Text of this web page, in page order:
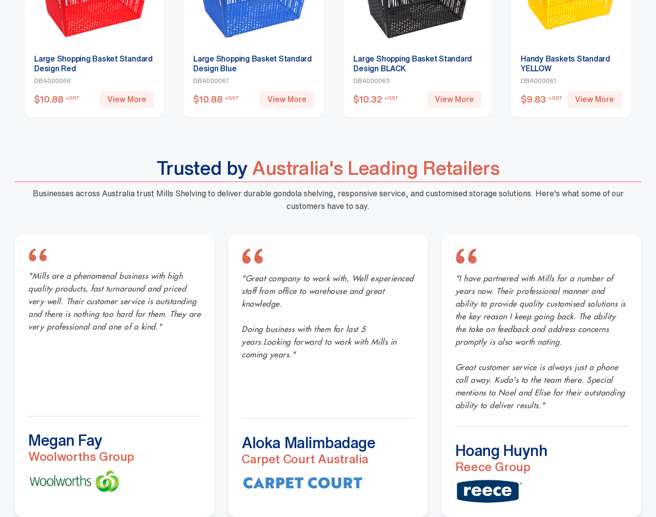
Large Shopping Basket Standard
Design Red
DBA000066
$10.88 +GST View More
Large Shopping Basket Standard
Design Blue
DBA000067
$10.88 +GST View More
Large Shopping Basket Standard
Design BLACK
DBA000065
$10.32 +GST View More
Handy Baskets Standard
YELLOW
DBA000061
$9.83 +GST View More
Trusted by Australia's Leading Retailers
Businesses across Australia trust Mills Shelving to deliver durable gondola shelving, responsive service, and customised storage solutions. Here's what some of our
customers have to say.
"Mills are a phenomenal business with high
quality products, fast turnaround and priced
very well. Their customer service is outstanding
and there is nothing too hard for them. They are
very professional and one of a kind."
Megan Fay
Woolworths Group
"Great company to work with, Well experienced
staff from office to warehouse and great
knowledge.
Doing business with them for last 5
years.Looking forward to work with Mills in
coming years."
Aloka Malimbadage
Carpet Court Australia
"I have partnered with Mills for a number of
years now. Their professional manner and
ability to provide quality customised solutions is
the key reason I keep going back. The ability
the take on feedback and address concerns
promptly is also worth noting.
Great customer service is always just a phone
call away. Kudo's to the team there. Special
mentions to Noel and Elise for their outstanding
ability to deliver results."
Hoang Huynh
Reece Group